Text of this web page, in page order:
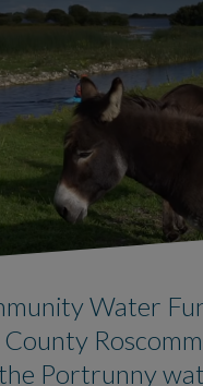
Water
Portrunny